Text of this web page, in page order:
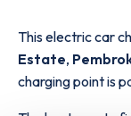
This electric car
Estate,
charging point is